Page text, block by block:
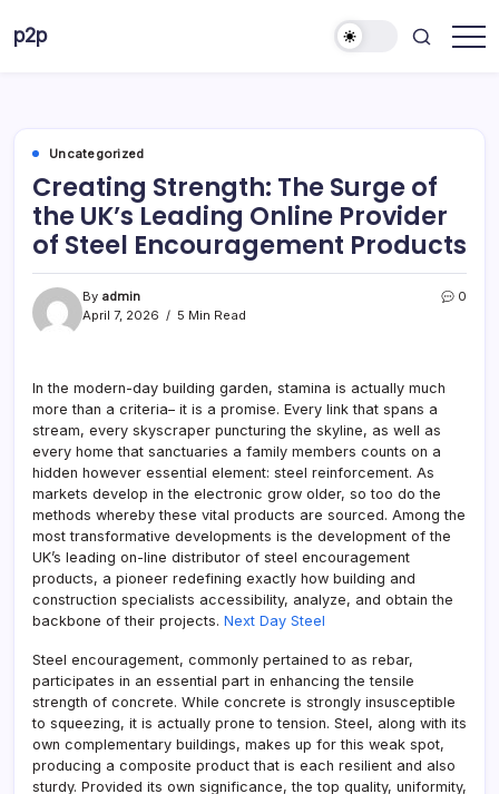
p2p
Uncategorized
Creating Strength: The Surge of
the UK’s Leading Online Provider
of Steel Encouragement Products
By admin
April 7, 2026
5 Min Read
0
In the modern-day building garden, stamina is actually much
more than a criteria– it is a promise. Every link that spans a
stream, every skyscraper puncturing the skyline, as well as
every home that sanctuaries a family members counts on a
hidden however essential element: steel reinforcement. As
markets develop in the electronic grow older, so too do the
methods whereby these vital products are sourced. Among the
most transformative developments is the development of the
UK’s leading on-line distributor of steel encouragement
products, a pioneer redefining exactly how building and
construction specialists accessibility, analyze, and obtain the
backbone of their projects. Next Day Steel
Steel encouragement, commonly pertained to as rebar,
participates in an essential part in enhancing the tensile
strength of concrete. While concrete is strongly insusceptible
to squeezing, it is actually prone to tension. Steel, along with its
own complementary buildings, makes up for this weak spot,
producing a composite product that is each resilient and also
sturdy. Provided its own significance, the top quality, uniformity,